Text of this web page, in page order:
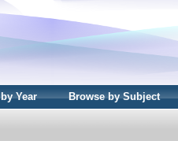
Year Browse by Subject